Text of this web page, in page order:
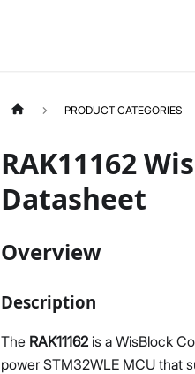
PRODUCT CATEGORIES
RAK11162
Datasheet
Overview
Description
The RAK11162 is a WisBlock
power STM32WLE MCU that